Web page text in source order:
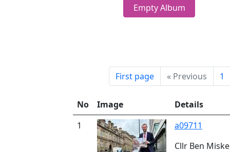
Empty Album
First page « Previous 1
No Image
Details
1
a09711
Cllr Ben